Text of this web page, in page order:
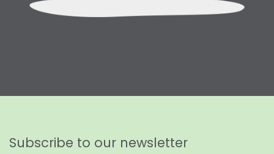
Subscribe to our newsletter